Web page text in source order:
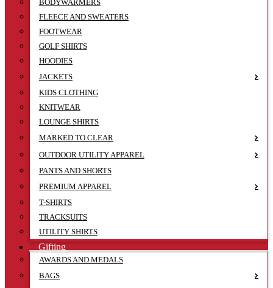
BODYWARMERS
FLEECE AND SWEATERS
FOOTWEAR
GOLF SHIRTS
HOODIES
JACKETS
KIDS CLOTHING
KNITWEAR
LOUNGE SHIRTS
MARKED TO CLEAR
OUTDOOR UTILITY APPAREL
PANTS AND SHORTS
PREMIUM APPAREL
T-SHIRTS
TRACKSUITS
UTILITY SHIRTS
Gifting
AWARDS AND MEDALS
BAGS